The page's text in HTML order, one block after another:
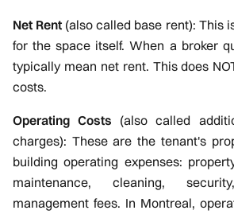
Net Rent (also called base rent): This
for the space itself. When a broker
typically mean net rent. This does
costs.
Operating Costs (also called
charges): These are the tenant's
building operating expenses:
maintenance, cleaning,
management fees. In Montreal,